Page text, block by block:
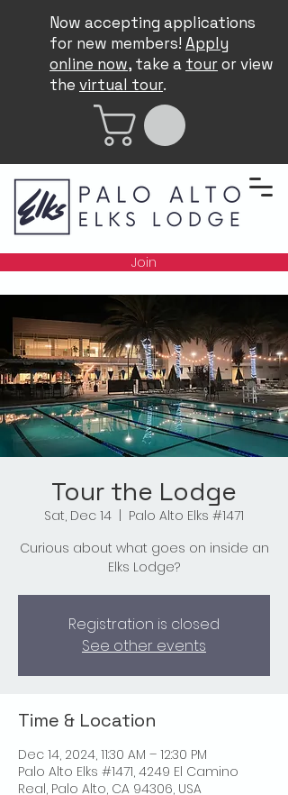
Now accepting applications
for new members! Apply
online now, take a touror view
the virtual tour.
Join
Tour the Lodge
Sat, Dec 14
Palo Alto Elks #1471
Curious about what goes on inside an
Elks Lodge?
Registration is closed
See other events
Time & Location
Dec 14, 2024, 11:30 AM – 12:30 PM
Palo Alto Elks #1471, 4249 El Camino
Real, Palo Alto, CA 94306, USA